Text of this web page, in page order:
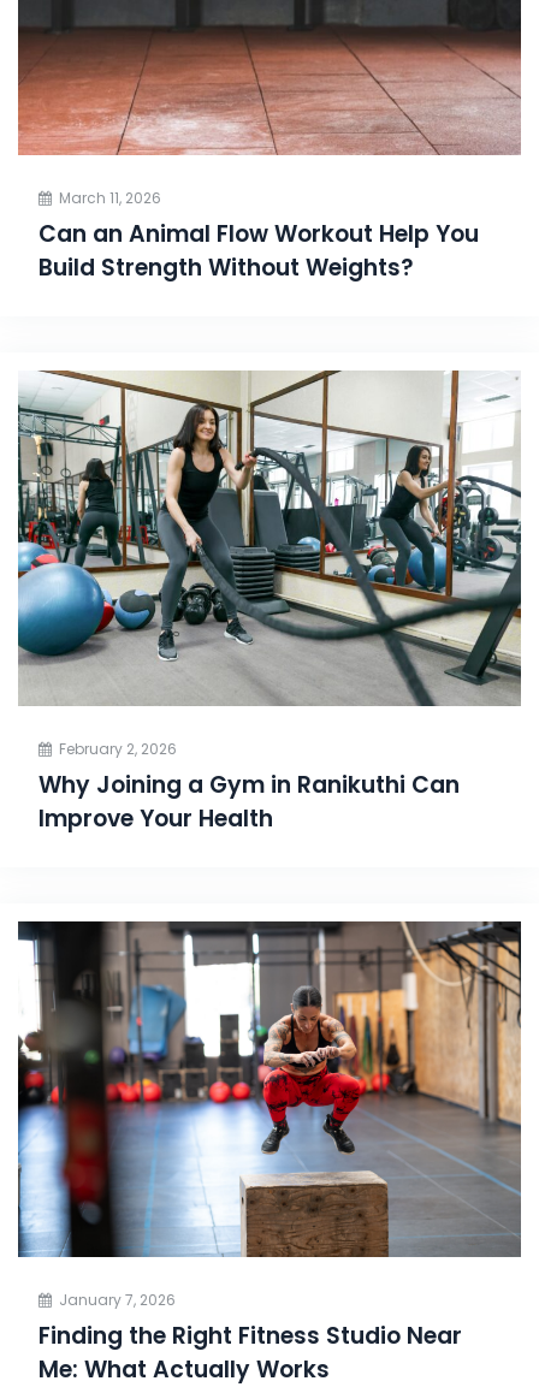
March 11, 2026
Can an Animal Flow Workout Help You
Build Strength Without Weights?
February 2, 2026
Why Joining a Gym in Ranikuthi Can
Improve Your Health
January 7, 2026
Finding the Right Fitness Studio Near
Me: What Actually Works